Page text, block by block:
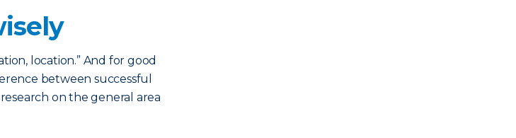
location.” And for good
between successful
on the general area